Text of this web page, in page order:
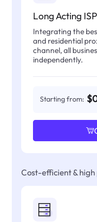
Long Acting
Integrating the
and residential
channel, all
independently.
Starting from:
Cost-efficient &